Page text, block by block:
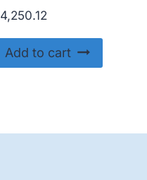
4,250.12
Add to cart